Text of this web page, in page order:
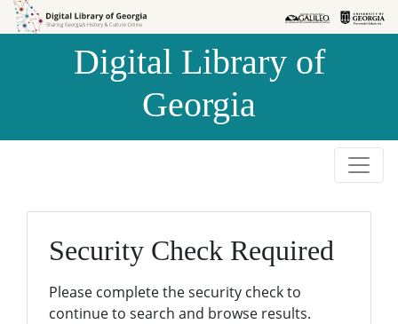
Skip to
Skip to
Digital Library of
Georgia
Security Check Required
Please complete the security check to
continue to search and browse results.